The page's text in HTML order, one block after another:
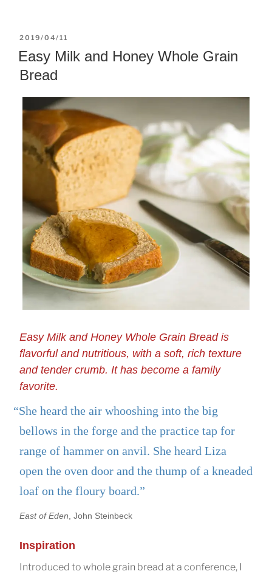
POSTED
ON
2019/04/11
Easy Milk and Honey Whole Grain
Bread
Easy Milk and Honey Whole Grain Bread is
flavorful and nutritious, with a soft, rich texture
and tender crumb. It has become a family
favorite.
“She heard the air whooshing into the big
bellows in the forge and the practice tap for
range of hammer on anvil. She heard Liza
open the oven door and the thump of a kneaded
loaf on the floury board.”
East of Eden , John Steinbeck
Inspiration
Introduced to whole grain bread at a conference, I